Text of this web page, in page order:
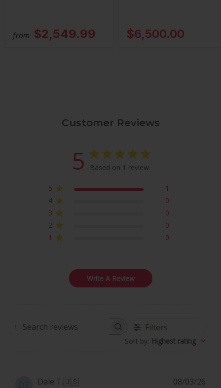
from $2,549.99 $6,500.00
Customer Reviews
5 Based on 1 review
5
1
4
0
3
0
2
0
1
0
Write A Review
Search
Filters
Sort by: Highest rating
Dale T.🇺🇸 08/03/26